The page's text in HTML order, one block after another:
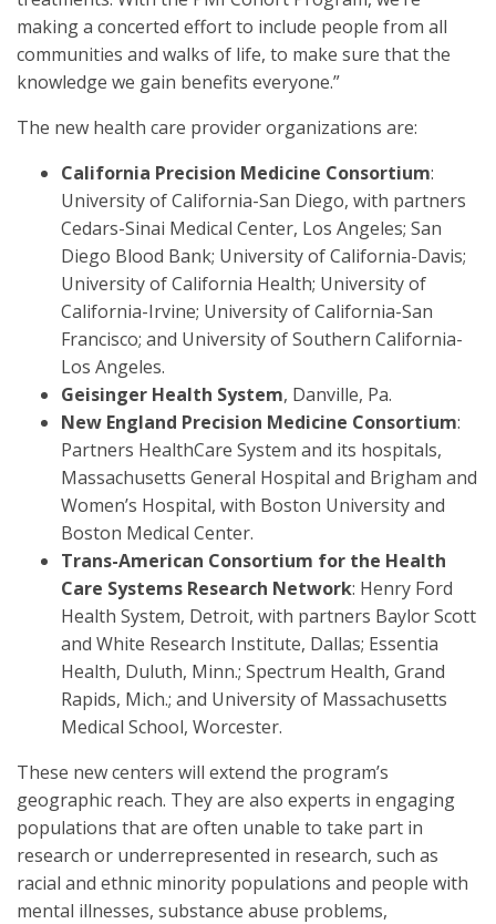
making a concerted effort to include people from all
communities and walks of life, to make sure that the
knowledge we gain benefits everyone.”
The new health care provider organizations are:
California Precision Medicine Consortium:
University of California-San Diego, with partners
Cedars-Sinai Medical Center, Los Angeles; San
Diego Blood Bank; University of California-Davis;
University of California Health; University of
California-Irvine; University of California-San
Francisco; and University of Southern California-
Los Angeles.
Geisinger Health System, Danville, Pa.
New England Precision Medicine Consortium:
Partners HealthCare System and its hospitals,
Massachusetts General Hospital and Brigham and
Women’s Hospital, with Boston University and
Boston Medical Center.
Trans-American Consortium for the Health
Care Systems Research Network: Henry Ford
Health System, Detroit, with partners Baylor Scott
and White Research Institute, Dallas; Essentia
Health, Duluth, Minn.; Spectrum Health, Grand
Rapids, Mich.; and University of Massachusetts
Medical School, Worcester.
These new centers will extend the program’s
geographic reach. They are also experts in engaging
populations that are often unable to take part in
research or underrepresented in research, such as
racial and ethnic minority populations and people with
mental illnesses, substance abuse problems,